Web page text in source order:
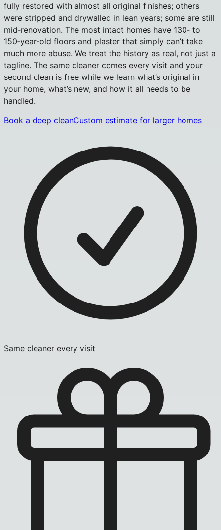
fully restored with almost all original finishes; others
were stripped and drywalled in lean years; some are still
mid‑renovation. The most intact homes have 130‑ to
150‑year‑old floors and plaster that simply can’t take
much more abuse. We treat the history as real, not just a
tagline. The same cleaner comes every visit and your
second clean is free while we learn what’s original in
your home, what’s new, and how it all needs to be
handled.
Book a deep cleanCustom estimate for larger homes
Same cleaner every visit